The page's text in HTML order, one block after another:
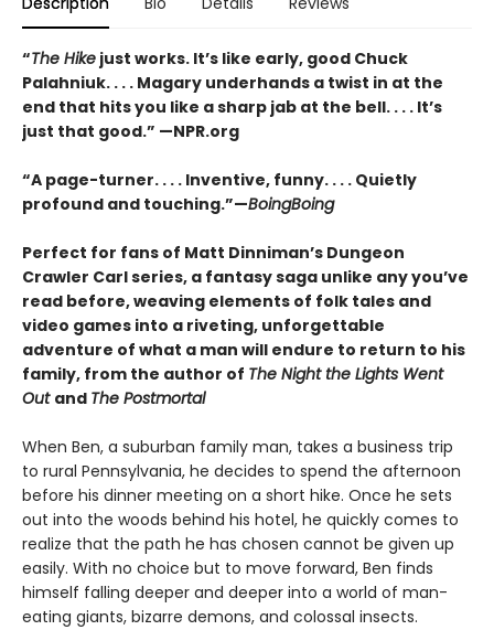
“The Hike just works. It’s like early, good Chuck
Palahniuk. . . . Magary underhands a twist in at the
end that hits you like a sharp jab at the bell. . . . It’s
just that good.” —NPR.org
“A page-turner. . . . Inventive, funny. . . . Quietly
profound and touching.”—BoingBoing
Perfect for fans of Matt Dinniman’s Dungeon
Crawler Carl series, a fantasy saga unlike any you’ve
read before, weaving elements of folk tales and
video games into a riveting, unforgettable
adventure of what a man will endure to return to his
family, from the author of The Night the Lights Went
Out and The Postmortal
When Ben, a suburban family man, takes a business trip
to rural Pennsylvania, he decides to spend the afternoon
before his dinner meeting on a short hike. Once he sets
out into the woods behind his hotel, he quickly comes to
realize that the path he has chosen cannot be given up
easily. With no choice but to move forward, Ben finds
himself falling deeper and deeper into a world of man-
eating giants, bizarre demons, and colossal insects.